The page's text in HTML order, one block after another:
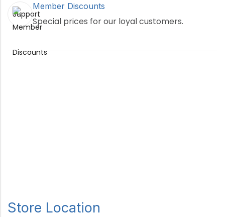
Member Discounts
Special prices for our loyal customers.
Store Location